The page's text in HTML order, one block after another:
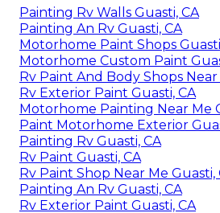
Painting Rv Walls Guasti, CA
Painting An Rv Guasti, CA
Motorhome Paint Shops
Motorhome Custom Paint
Rv Paint And Body Shops Near
Rv Exterior Paint Guasti, CA
Motorhome Painting Near Me
Paint Motorhome Exterior
Painting Rv Guasti, CA
Rv Paint Guasti, CA
Rv Paint Shop Near Me Guasti,
Painting An Rv Guasti, CA
Rv Exterior Paint Guasti, CA